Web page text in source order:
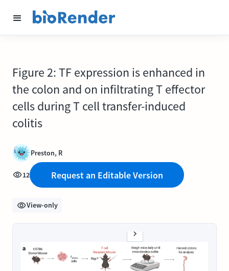
Figure 2: TF expression is enhanced in
the colon and on infiltrating T effector
cells during T cell transfer-induced
colitis
Preston, R
12 Request an Editable Version
View-only